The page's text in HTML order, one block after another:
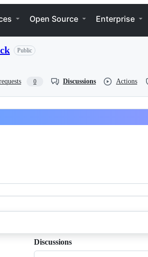
Open Source Enterprise
Public
0 Discussions Actions
Discussions